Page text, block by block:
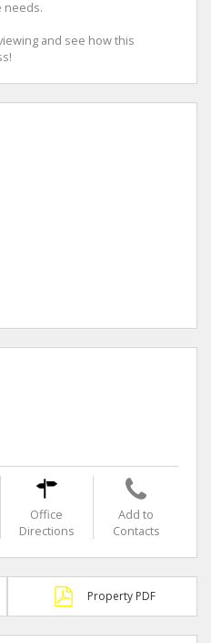
needs.
and see how this
Office
Directions
Add to
Contacts
Property PDF